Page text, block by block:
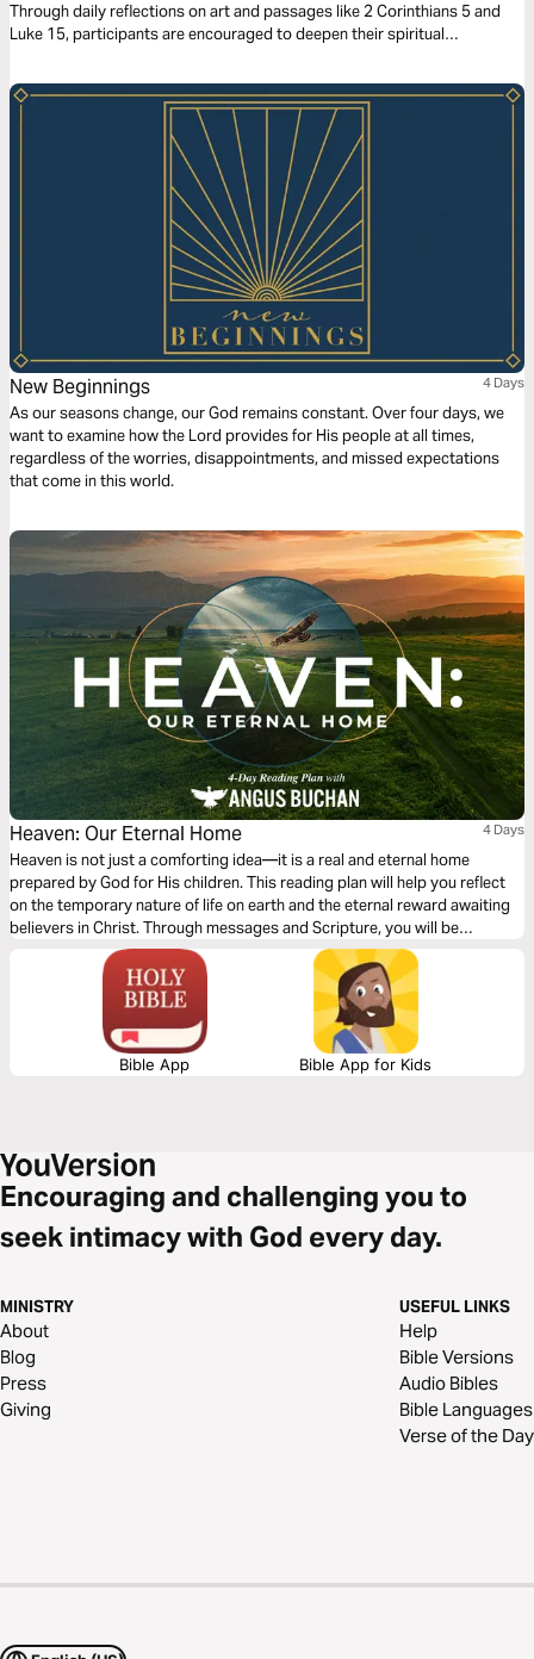
Through daily reflections on art and passages like 2 Corinthians 5 and
Luke 15, participants are encouraged to deepen their spiritual
portrayal of human experience alongside the Bible’s truths, the plan
invites readers to consider their yearnings and find fulfillment in God’s
eternal design and compassionate heart.
New Beginnings 4 Days
As our seasons change, our God remains constant. Over four days, we
want to examine how the Lord provides for His people at all times,
regardless of the worries, disappointments, and missed expectations
that come in this world.
Heaven: Our Eternal Home 4 Days
Heaven is not just a comforting idea—it is a real and eternal home
prepared by God for His children. This reading plan will help you reflect
on the temporary nature of life on earth and the eternal reward awaiting
believers in Christ. Through messages and Scripture, you will be
reminded to invest your time, energy, and what truly matters. Earthly
possessions fade, but what we do for God lasts forever. As you journey
through these four days, you will be encouraged to live with eternity in
mind and to find hope, joy, and purpose in the promise of Heaven.
Bible App Bible App for Kids
Encouraging and challenging you to
seek intimacy with God every day.
MINISTRY
About
Blog
Press
Giving
USEFUL LINKS
Help
Bible Versions
Audio Bibles
Bible Languages
Verse of the Day